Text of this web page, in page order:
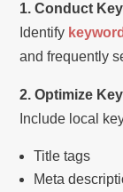
1. Conduct
Identify
and frequently
2. Optimize
Include local
Title tags
Meta